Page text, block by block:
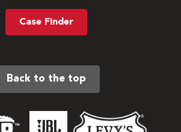
Case Finder
Back to the top